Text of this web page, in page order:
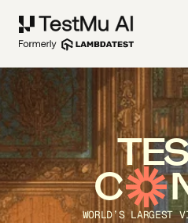
C
WORLD’S LARGEST